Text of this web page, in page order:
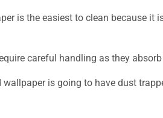
is the easiest to clean because it
careful handling as they
wallpaper is going to have dust